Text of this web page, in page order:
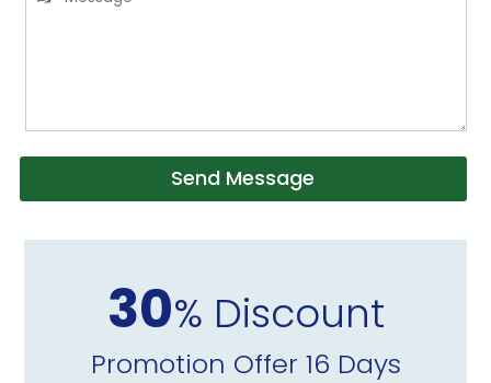
Send Message
30% Discount
Promotion Offer 16 Days